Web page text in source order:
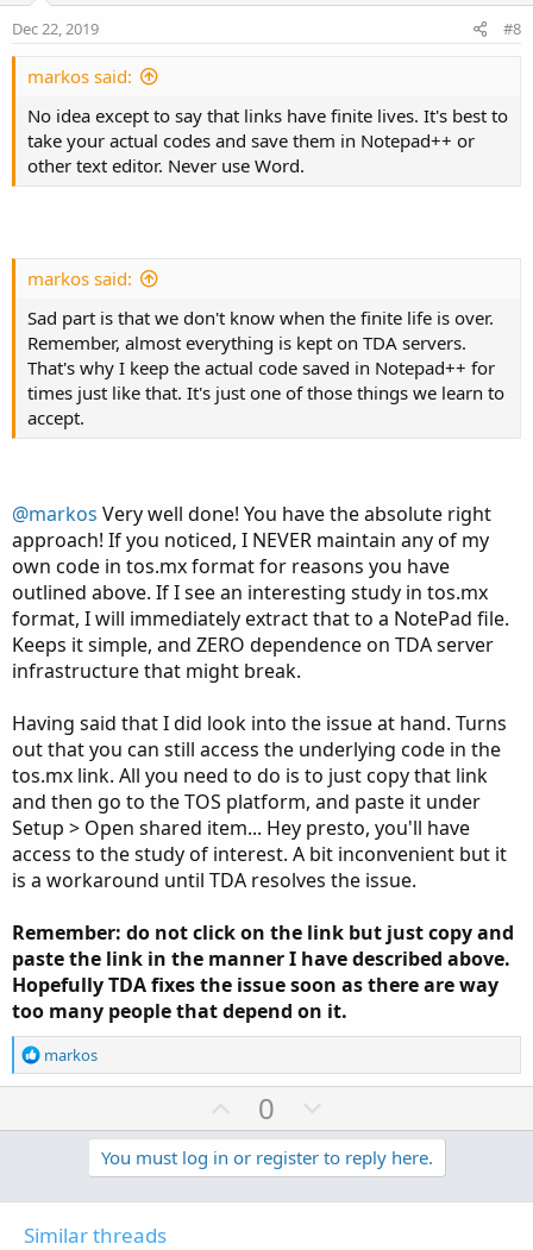
:
Dec 22, 2019 #8
markos said:
No idea except to say that links have finite lives. It's best to
take your actual codes and save them in Notepad++ or
other text editor. Never use Word.
markos said:
Sad part is that we don't know when the finite life is over.
Remember, almost everything is kept on TDA servers.
That's why I keep the actual code saved in Notepad++ for
times just like that. It's just one of those things we learn to
accept.
@markos Very well done! You have the absolute right
approach! If you noticed, I NEVER maintain any of my
own code in tos.mx format for reasons you have
outlined above. If I see an interesting study in tos.mx
format, I will immediately extract that to a NotePad file.
Keeps it simple, and ZERO dependence on TDA server
infrastructure that might break.
Having said that I did look into the issue at hand. Turns
out that you can still access the underlying code in the
tos.mx link. All you need to do is to just copy that link
and then go to the TOS platform, and paste it under
Setup > Open shared item... Hey presto, you'll have
access to the study of interest. A bit inconvenient but it
is a workaround until TDA resolves the issue.
Remember: do not click on the link but just copy and
paste the link in the manner I have described above.
Hopefully TDA fixes the issue soon as there are way
too many people that depend on it.
R
e
n
markos
U
p
v
0
o
w
You must log in or register to reply here.
Similar threads